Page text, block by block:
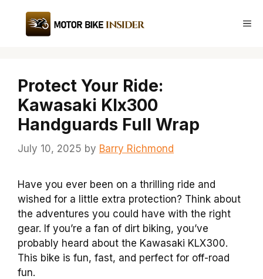
content
Protect Your Ride:
Kawasaki Klx300
Handguards Full Wrap
July 10, 2025 by Barry Richmond
Have you ever been on a thrilling ride and
wished for a little extra protection? Think about
the adventures you could have with the right
gear. If you’re a fan of dirt biking, you’ve
probably heard about the Kawasaki KLX300.
This bike is fun, fast, and perfect for off-road
fun.